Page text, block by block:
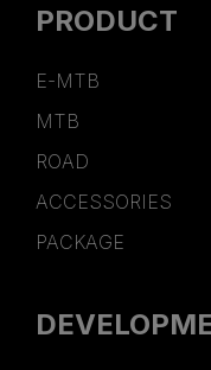
PRODUCT
E-MTB
MTB
ROAD
ACCESSORIES
PACKAGE